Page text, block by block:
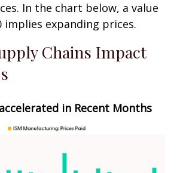
In the chart below, a value
implies expanding prices.
Chains Impact
in Recent Months